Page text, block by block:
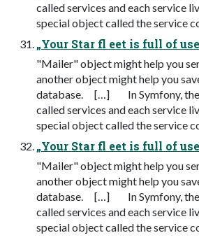
called services and each service
special object called the service
„Your Star fl eet is full of
"Mailer" object might help you
another object might help you
database. […] In Symfony,
called services and each service
special object called the service
„Your Star fl eet is full of
"Mailer" object might help you
another object might help you
database. […] In Symfony,
called services and each service
special object called the service